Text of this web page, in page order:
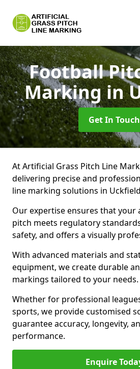
Football
Markingin
Get In Touch
At Artificial Grass Pitch Line
delivering precise and
line marking solutions in
Our expertise ensures that
pitch meets regulatory
safety, and offers a visually
With advanced materials and
equipment, we create durable
markings tailored to your needs.
Whether for professional
sports, we provide customised
guarantee accuracy, longevity,
performance.
Enquire